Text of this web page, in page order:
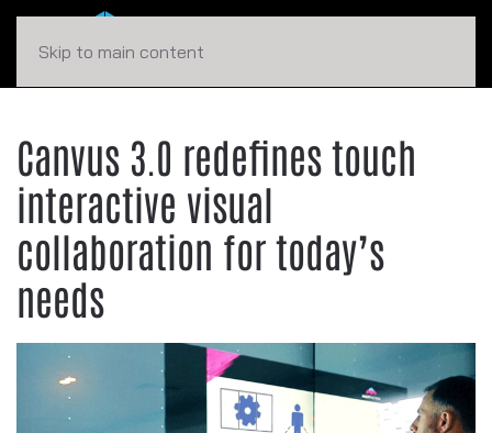
Skip to main content
Canvus 3.0 redefines touch
interactive visual
collaboration for today’s
needs